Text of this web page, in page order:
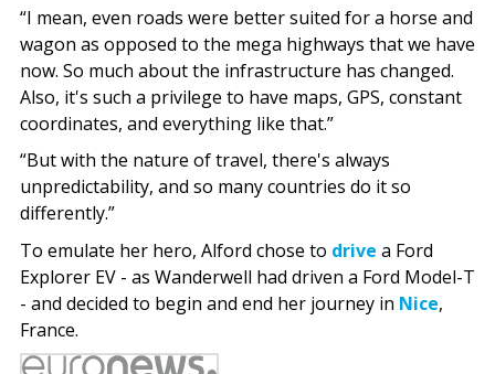
“I mean, even roads were better suited for a horse and
wagon as opposed to the mega highways that we have
now. So much about the infrastructure has changed.
Also, it's such a privilege to have maps, GPS, constant
coordinates, and everything like that.”
“But with the nature of travel, there's always
unpredictability, and so many countries do it so
differently.”
To emulate her hero, Alford chose to drive a Ford
Explorer EV - as Wanderwell had driven a Ford Model-T
- and decided to begin and end her journey in Nice,
France.